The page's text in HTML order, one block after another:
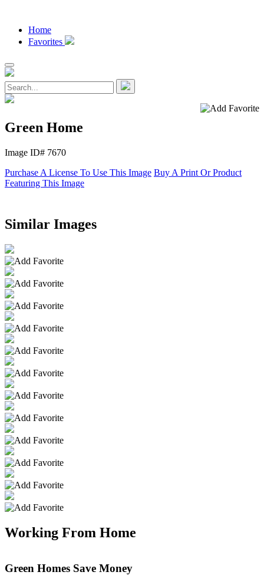
Home
Favorites
Green Home
Image ID# 7670
Purchase A License To Use This Image Buy A Print Or Product
Featuring This Image
Similar Images
Working From Home
Green Homes Save Money